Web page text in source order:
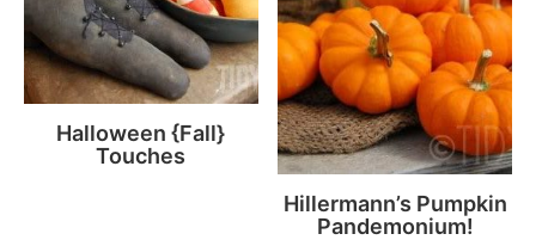
Halloween {Fall}
Touches
Hillermann’s Pumpkin
Pandemonium!